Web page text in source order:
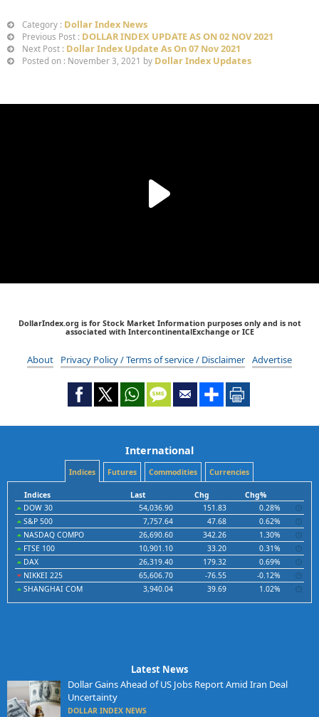
Category : Dollar Index News
Previous Post : DOLLAR INDEX UPDATE AS ON 02 NOV 2021
Next Post : Dollar Index Update As On 07 Nov 2021
Posted on : November 3, 2021 by Dollar Index Updates
DollarIndex.org is for Stock Market Information purposes only and is not
associated with IntercontinentalExchange or ICE
About Privacy Policy / Terms of service / Disclaimer Advertise
International
Indices Futures Commodities Currencies
Indices Last Chg
Chg%
DOW 30
54,036.90 151.83
0.28%
S&P 500
7,757.64 47.68
0.62%
NASDAQ COMPO
26,690.60 342.26
1.30%
FTSE 100
10,901.10 33.20
0.31%
DAX
26,319.40 179.32
0.69%
NIKKEI 225
65,606.70 -76.55
-0.12%
SHANGHAI COM
3,940.04 39.69 1.02%
Latest News
Dollar Gains Ahead of US Jobs Report Amid Iran Deal
Uncertainty
DOLLAR INDEX NEWS